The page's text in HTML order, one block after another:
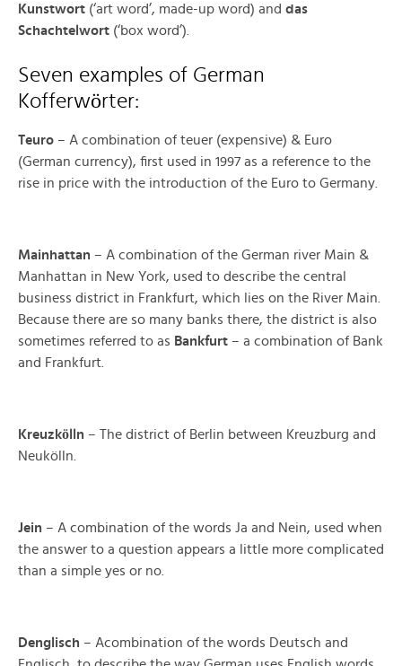
Kunstwort (‘art word’, made-up word) and das
Schachtelwort (‘box word’).
Seven examples of German
Kofferwörter:
Teuro – A combination of teuer (expensive) & Euro
(German currency), first used in 1997 as a reference to the
rise in price with the introduction of the Euro to Germany.
Mainhattan – A combination of the German river Main &
Manhattan in New York, used to describe the central
business district in Frankfurt, which lies on the River Main.
Because there are so many banks there, the district is also
sometimes referred to as Bankfurt – a combination of Bank
and Frankfurt.
Kreuzkölln – The district of Berlin between Kreuzburg and
Neukölln.
Jein – A combination of the words Ja and Nein, used when
the answer to a question appears a little more complicated
than a simple yes or no.
Denglisch – Acombination of the words Deutsch and